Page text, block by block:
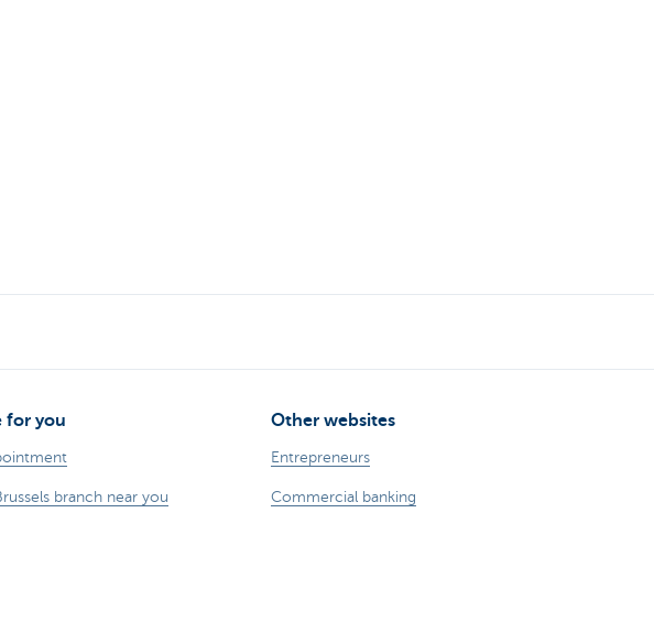
for you
branch near you
Other websites
Entrepreneurs
Commercial banking